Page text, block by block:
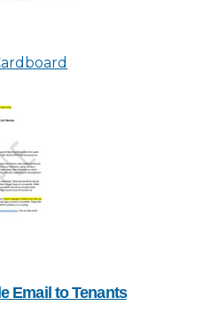
Email to Tenants